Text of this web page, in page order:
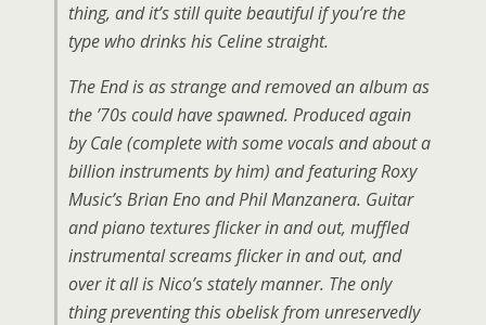
thing, and it’s still quite beautiful if you’re the
type who drinks his Celine straight.
The End is as strange and removed an album as
the ’70s could have spawned. Produced again
by Cale (complete with some vocals and about a
billion instruments by him) and featuring Roxy
Music’s Brian Eno and Phil Manzanera. Guitar
and piano textures flicker in and out, muffled
instrumental screams flicker in and out, and
over it all is Nico’s stately manner. The only
thing preventing this obelisk from unreservedly